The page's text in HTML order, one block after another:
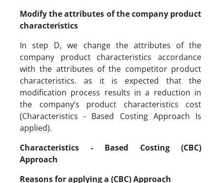
Modify the attributes of the company product
characteristics
In step D, we change the attributes of the
company product characteristics accordance
with the attributes of the competitor product
characteristics. as it is expected that the
modification process results in a reduction in
the company’s product characteristics cost
(Characteristics - Based Costing Approach Is
applied).
Characteristics - Based Costing (CBC)
Approach
Reasons for applying a (CBC) Approach